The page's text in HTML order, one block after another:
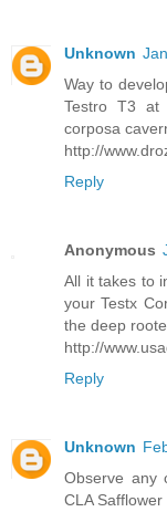
Unknown
Way to
Testro T3 at
corposa
http://
Reply
Anonymous
All it takes to
your Testx
the deep
http://
Reply
Unknown
Observe any
CLA